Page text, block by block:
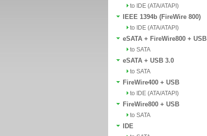
to IDE (ATA/ATAPI)
IEEE 1394b (FireWire 800)
to IDE (ATA/ATAPI)
eSATA + FireWire800 + USB
to SATA
eSATA + USB 3.0
to SATA
FireWire400 + USB
to IDE (ATA/ATAPI)
FireWire800 + USB
to SATA
IDE